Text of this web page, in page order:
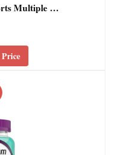
Multiple …